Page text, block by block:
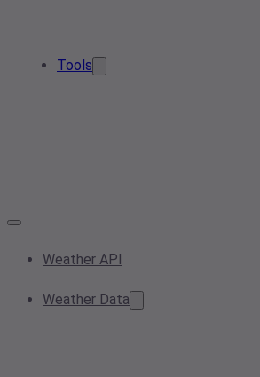
Tools
Weather API
Weather Data